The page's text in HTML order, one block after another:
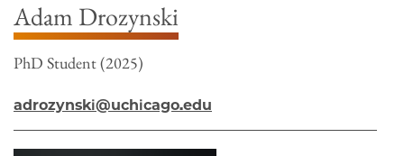
Adam Drozynski
PhD Student (2025)
adrozynski@uchicago.edu